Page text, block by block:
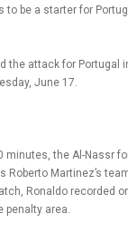
be a starter for
the attack for Portugal
June 17.
minutes, the Al-Nassr
Roberto Martinez’s
Ronaldo recorded
penalty area.